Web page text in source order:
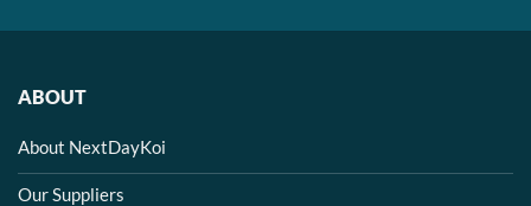
ABOUT
About NextDayKoi
Our Suppliers